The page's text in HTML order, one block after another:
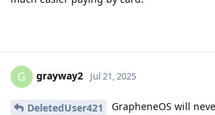
G grayway2 Jul 21, 2025
DeletedUser421
GrapheneOS will